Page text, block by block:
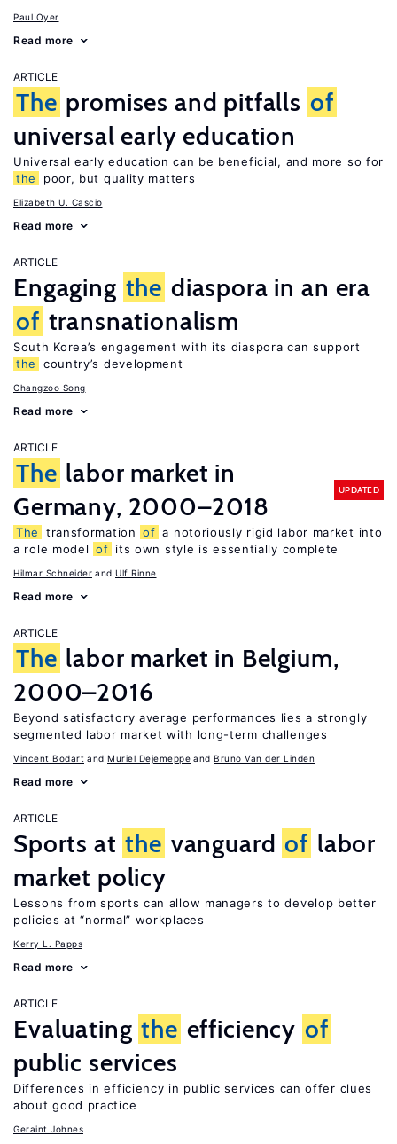
Paul Oyer
Read more
ARTICLE
The promises and pitfalls of
universal early education
Universal early education can be beneficial, and more so for
the
poor, but quality matters
Elizabeth U. Cascio
Read more
ARTICLE
Engaging the diaspora in an era
of transnationalism
South Korea’s engagement with its diaspora can support
the
country’s development
Changzoo Song
Read more
ARTICLE
The labor market in
Germany, 2000–2018
UPDATED
The transformation of a notoriously rigid labor market into
a role model of its own style is essentially complete
Hilmar Schneider Ulf Rinne
Read more
ARTICLE
The labor market in Belgium,
2000–2016
Beyond satisfactory average performances lies a strongly
segmented labor market with long-term challenges
Vincent Bodart Muriel Dejemeppe Bruno Van der Linden
Read more
ARTICLE
Sports at the vanguard of labor
market policy
Lessons from sports can allow managers to develop better
policies at “normal” workplaces
Kerry L. Papps
Read more
ARTICLE
Evaluating the efficiency of
public services
Differences in efficiency in public services can offer clues
about good practice
Geraint Johnes